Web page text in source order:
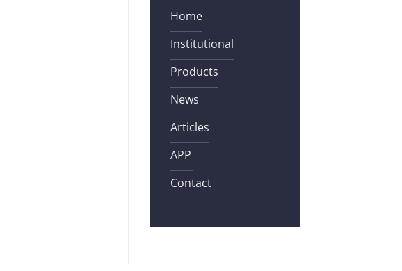
Home
Institutional
Products
News
Articles
APP
Contact